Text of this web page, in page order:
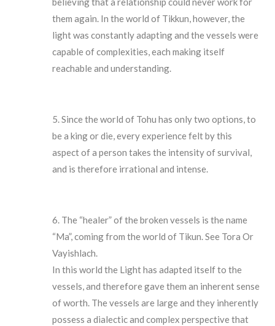
them again. In the world of Tikkun, however, the
light was constantly adapting and the vessels were
capable of complexities, each making itself
reachable and understanding.
Since the world of Tohu has only two options, to
be a king or die, every experience felt by this
aspect of a person takes the intensity of survival,
and is therefore irrational and intense.
The “healer” of the broken vessels is the name
“Ma”, coming from the world of Tikun. See Tora Or
Vayishlach.
In this world the Light has adapted itself to the
vessels, and therefore gave them an inherent sense
of worth. The vessels are large and they inherently
possess a dialectic and complex perspective that